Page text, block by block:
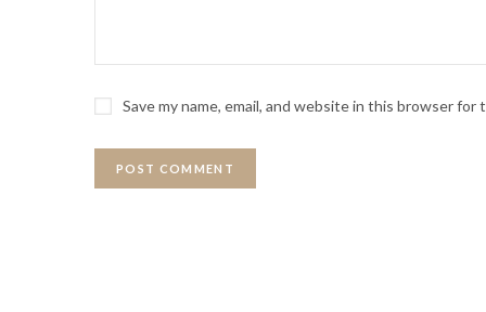
Save my name, email, and website in this browser